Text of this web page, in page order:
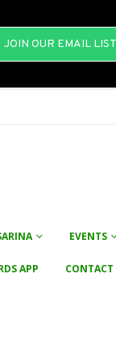
JOIN OUR EMAIL LIST
EVENTS
APP CONTACT